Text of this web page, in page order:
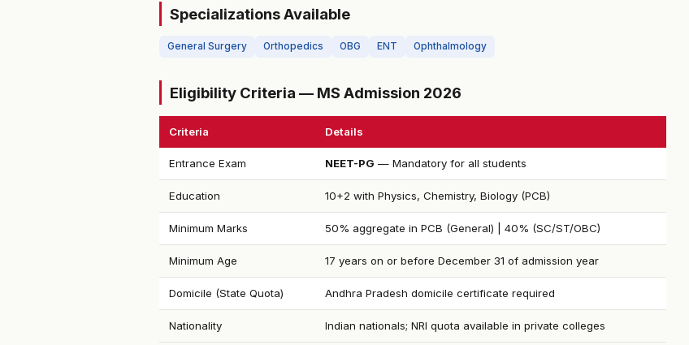
Specializations Available
General Surgery Orthopedics OBG ENT Ophthalmology
Eligibility Criteria — MS Admission 2026
Criteria Details
Entrance Exam NEET-PG — Mandatory for all students
Education 10+2 with Physics, Chemistry, Biology (PCB)
Minimum Marks 50% aggregate in PCB (General) | 40% (SC/ST/OBC)
Minimum Age 17 years on or before December 31 of admission year
Domicile (State Quota) Andhra Pradesh domicile certificate required
Nationality Indian nationals; NRI quota available in private colleges